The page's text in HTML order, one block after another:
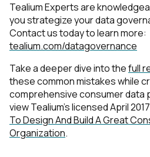
Tealium Experts are
you strategize your data
Contact us today to learn more:
tealium.com/datagovernance
Take a deeper dive into thefull
these common mistakes while
comprehensive consumer data
view Tealium’s licensed April
To Design And Build A Great
Organization.